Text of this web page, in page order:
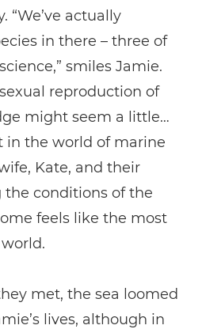
“We’ve actually
in there – three of
smiles Jamie.
reproduction of
might seem a little…
in the world of marine
Kate, and their
conditions of the
feels like the most
met, the sea loomed
lives, although in